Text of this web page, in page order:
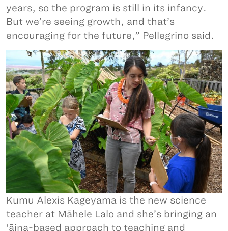
years, so the program is still in its infancy.
But we’re seeing growth, and that’s
encouraging for the future,” Pellegrino said.
Kumu Alexis Kageyama is the new science
teacher at Māhele Lalo and she’s bringing an
‘āina-based approach to teaching and